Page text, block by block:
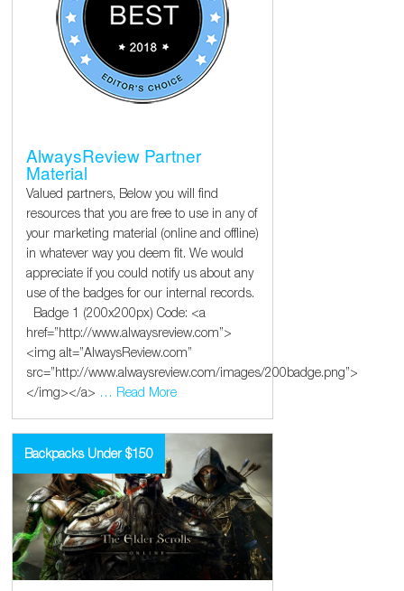
AlwaysReview Partner
Material
Valued partners, Below you will find
resources that you are free to use in any of
your marketing material (online and offline)
in whatever way you deem fit. We would
appreciate if you could notify us about any
use of the badges for our internal records.
Badge 1 (200x200px) Code: <a
href=”http://www.alwaysreview.com”>
<img alt=”AlwaysReview.com”
src=”http://www.alwaysreview.com/images/200badge.png”>
</img></a> … Read More
Backpacks Under $150